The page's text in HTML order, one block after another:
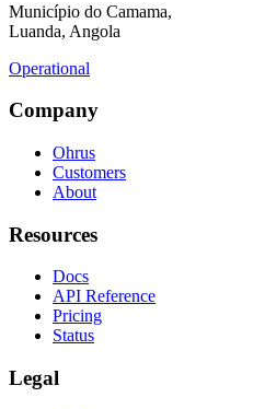
Município do Camama,
Luanda, Angola
Operational
Company
Ohrus
Customers
About
Resources
Docs
API Reference
Pricing
Status
Legal